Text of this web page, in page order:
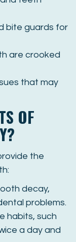
bite guards for
are crooked
that may
OF
the
decay,
problems.
habits, such
a day and